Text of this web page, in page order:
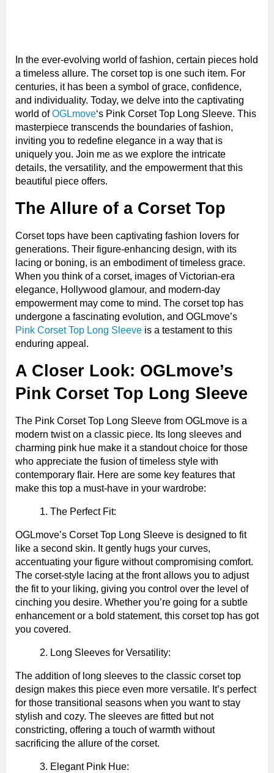
In the ever-evolving world of fashion, certain pieces hold
a timeless allure. The corset top is one such item. For
centuries, it has been a symbol of grace, confidence,
and individuality. Today, we delve into the captivating
world ofOGLmove‘s Pink Corset Top Long Sleeve. This
masterpiece transcends the boundaries of fashion,
inviting you to redefine elegance in a way that is
uniquely you. Join me as we explore the intricate
details, the versatility, and the empowerment that this
beautiful piece offers.
The Allure of a Corset Top
Corset tops have been captivating fashion lovers for
generations. Their figure-enhancing design, with its
lacing or boning, is an embodiment of timeless grace.
When you think of a corset, images of Victorian-era
elegance, Hollywood glamour, and modern-day
empowerment may come to mind. The corset top has
undergone a fascinating evolution, and OGLmove’s
Pink Corset Top Long Sleeve is a testament to this
enduring appeal.
A Closer Look: OGLmove’s
Pink Corset Top Long Sleeve
The Pink Corset Top Long Sleeve from OGLmove is a
modern twist on a classic piece. Its long sleeves and
charming pink hue make it a standout choice for those
who appreciate the fusion of timeless style with
contemporary flair. Here are some key features that
make this top a must-have in your wardrobe:
The Perfect Fit:
OGLmove’s Corset Top Long Sleeve is designed to fit
like a second skin. It gently hugs your curves,
accentuating your figure without compromising comfort.
The corset-style lacing at the front allows you to adjust
the fit to your liking, giving you control over the level of
cinching you desire. Whether you’re going for a subtle
enhancement or a bold statement, this corset top has got
you covered.
Long Sleeves for Versatility:
The addition of long sleeves to the classic corset top
design makes this piece even more versatile. It’s perfect
for those transitional seasons when you want to stay
stylish and cozy. The sleeves are fitted but not
constricting, offering a touch of warmth without
sacrificing the allure of the corset.
Elegant Pink Hue: